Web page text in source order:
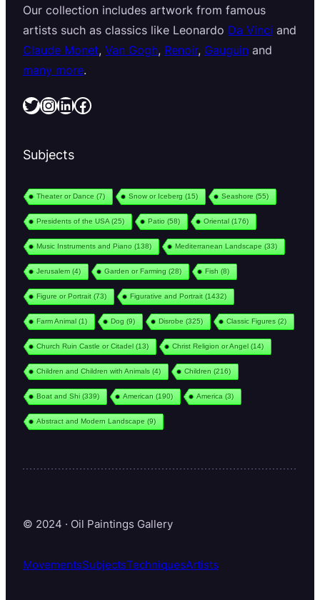
Our collection includes artwork from famous
artists such as classics like Leonardo Da Vinci and
Claude Monet, Van Gogh, Renoir, Gauguin and
many more.
Twitter InstagramLinkedIn Facebook
Subjects
Theater or Dance (7) Snow or Iceberg (15) Seashore (55)
Presidents of the USA (25) Patio (58) Oriental(176)
Music Instruments and Piano (138) Mediterranean Landscape (33)
Jerusalem(4) Garden or Farming (28) Fish (8)
Figure or Portrait(73) Figurative and Portrait(1432)
Farm Animal(1) Dog (9) Disrobe (325) Classic Figures (2)
Church Ruin Castle or Citadel(13) Christ Religion or Angel(14)
Children and Children with Animals (4) Children (216)
Boat and Shi(339) American (190) America (3)
Abstract and Modern Landscape (9)
© 2024 · Oil Paintings Gallery
MovementsSubjectsTechniquesArtists